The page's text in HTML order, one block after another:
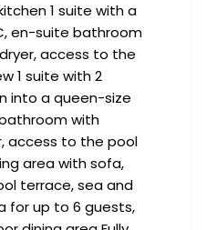
1 suite with a
en-suite bathroom
access to the
1 suite with 2
into a queen-size
with
access to the pool
area with sofa,
terrace, sea and
for up to 6 guests,